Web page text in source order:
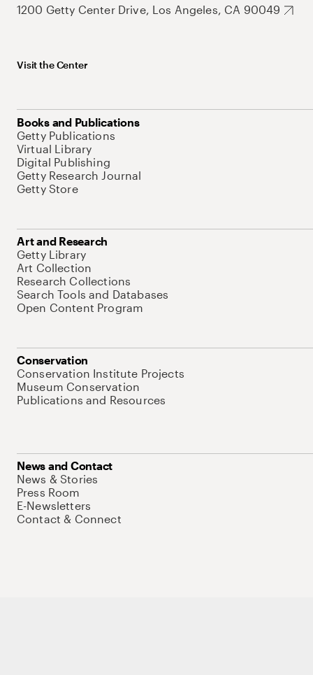
1200 Getty Center Drive, Los Angeles, CA 90049
Visit the Center
Books and Publications
Getty Publications
Virtual Library
Digital Publishing
Getty Research Journal
Getty Store
Art and Research
Getty Library
Art Collection
Research Collections
Search Tools and Databases
Open Content Program
Conservation
Conservation Institute Projects
Museum Conservation
Publications and Resources
News and Contact
News & Stories
Press Room
E-Newsletters
Contact & Connect